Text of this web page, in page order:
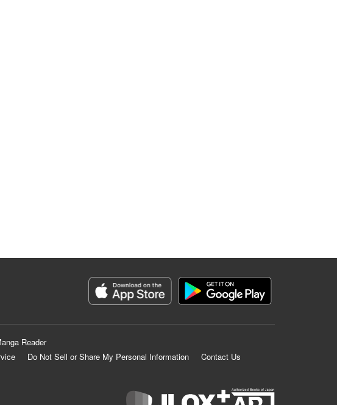
Reader
Do Not Sell or Share My Personal Information
Contact Us